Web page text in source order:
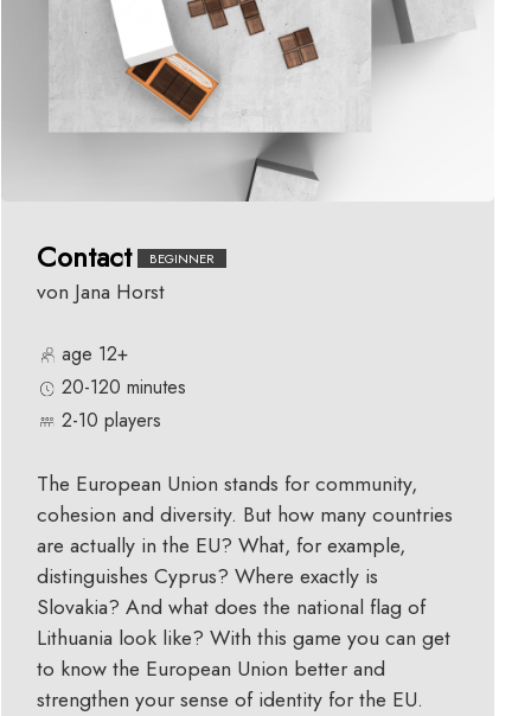
Contact BEGINNER
von Jana Horst
age 12+
20-120 minutes
2-10 players
The European Union stands for community,
cohesion and diversity. But how many countries
are actually in the EU? What, for example,
distinguishes Cyprus? Where exactly is
Slovakia? And what does the national flag of
Lithuania look like? With this game you can get
to know the European Union better and
strengthen your sense of identity for the EU.